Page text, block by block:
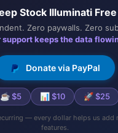
Stock Illuminati Free
Zero paywalls. Zero
support keeps the data
Donate via PayPal
☕ $5 📊 $10 🚀 $25
— every dollar helps us add
features.